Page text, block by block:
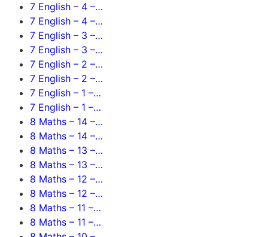
7 English – 4 –…
7 English – 4 –…
7 English – 3 –…
7 English – 3 –…
7 English – 2 –…
7 English – 2 –…
7 English – 1 –…
7 English – 1 –…
8 Maths – 14 –…
8 Maths – 14 –…
8 Maths – 13 –…
8 Maths – 13 –…
8 Maths – 12 –…
8 Maths – 12 –…
8 Maths – 11 –…
8 Maths – 11 –…